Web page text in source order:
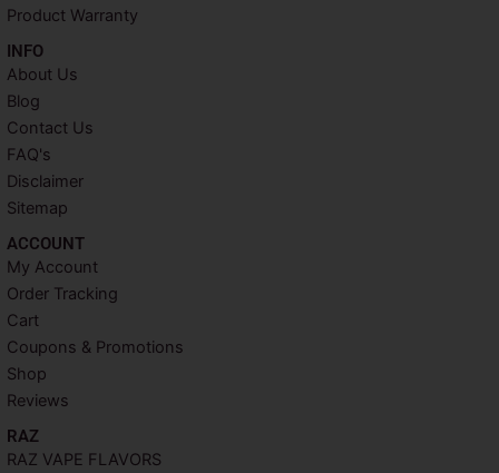
Product Warranty
INFO​
About Us
Blog
Contact Us
FAQ's
Disclaimer
Sitemap
ACCOUNT​
My Account
Order Tracking
Cart
Coupons & Promotions
Shop
Reviews
RAZ
RAZ VAPE FLAVORS